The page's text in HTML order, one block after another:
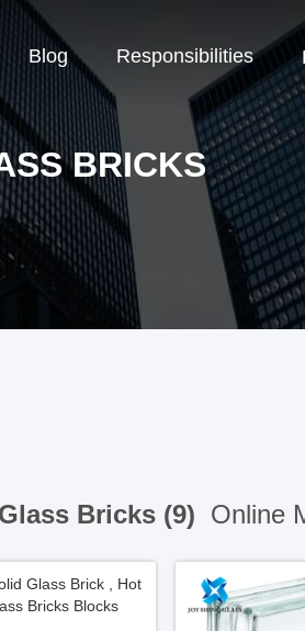
Blog Responsibilities
BRICKS
Bricks (9) Online
Glass Brick , Hot
Bricks Blocks